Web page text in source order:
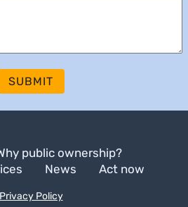
SUBMIT
public ownership?
News Act now
Privacy Policy